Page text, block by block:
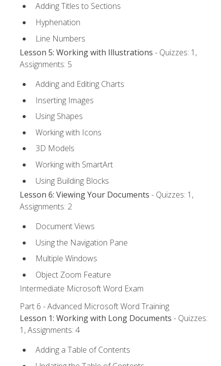
Adding Titles to Sections
Hyphenation
Line Numbers
Lesson 5: Working with Illustrations - Quizzes: 1,
Assignments: 5
Adding and Editing Charts
Inserting Images
Using Shapes
Working with Icons
3D Models
Working with SmartArt
Using Building Blocks
Lesson 6: Viewing Your Documents - Quizzes: 1,
Assignments: 2
Document Views
Using the Navigation Pane
Multiple Windows
Object Zoom Feature
Intermediate Microsoft Word Exam
Part 6 - Advanced Microsoft Word Training
Lesson 1: Working with Long Documents - Quizzes:
1, Assignments: 4
Adding a Table of Contents